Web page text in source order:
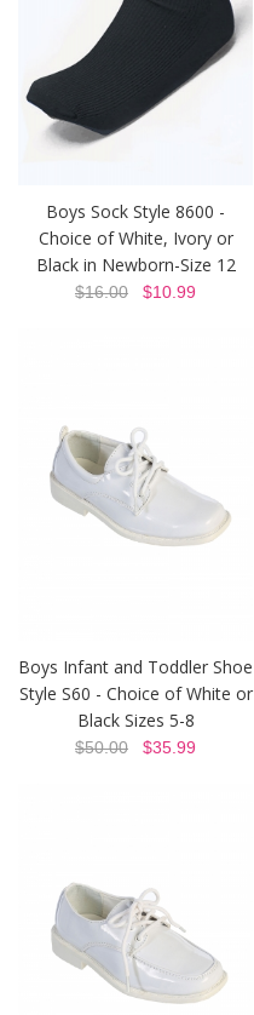
Boys Sock Style 8600 -
Choice of White, Ivory or
Black in Newborn-Size 12
$16.00 $10.99
Boys Infant and Toddler Shoe
Style S60 - Choice of White or
Black Sizes 5-8
$50.00 $35.99